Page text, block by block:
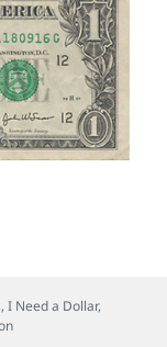
I Need A Dollar –
,I Need a Dollar,